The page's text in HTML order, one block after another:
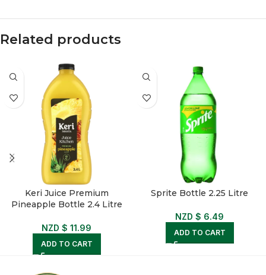
Related products
Keri Juice Premium
Pineapple Bottle 2.4 Litre
NZD $ 11.99
ADD TO CART
Sprite Bottle 2.25 Litre
NZD $ 6.49
ADD TO CART